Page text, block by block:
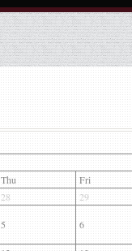
Thu Fri
28 29
5 6